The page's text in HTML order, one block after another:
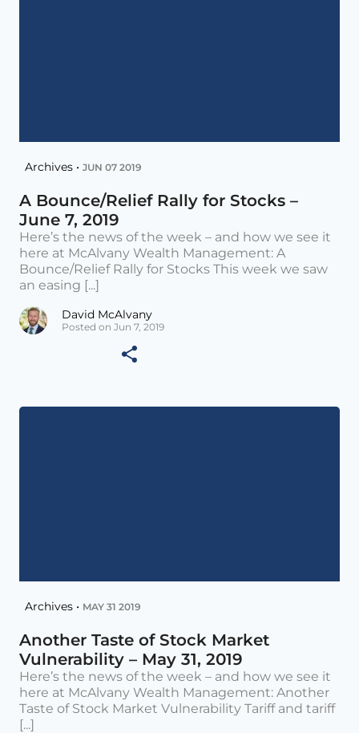
Archives • JUN 07 2019
A Bounce/Relief Rally for Stocks –
June 7, 2019
Here’s the news of the week – and how we see it
here at McAlvany Wealth Management: A
Bounce/Relief Rally for Stocks This week we saw
an easing [...]
David McAlvany
Posted on Jun 7, 2019
Archives • MAY 31 2019
Another Taste of Stock Market
Vulnerability – May 31, 2019
Here’s the news of the week – and how we see it
here at McAlvany Wealth Management: Another
Taste of Stock Market Vulnerability Tariff and tariff
[...]